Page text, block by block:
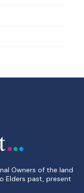
Owners of the land
Elders past, present